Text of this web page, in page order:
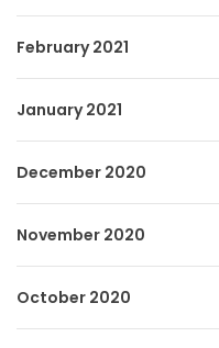
February 2021
January 2021
December 2020
November 2020
October 2020